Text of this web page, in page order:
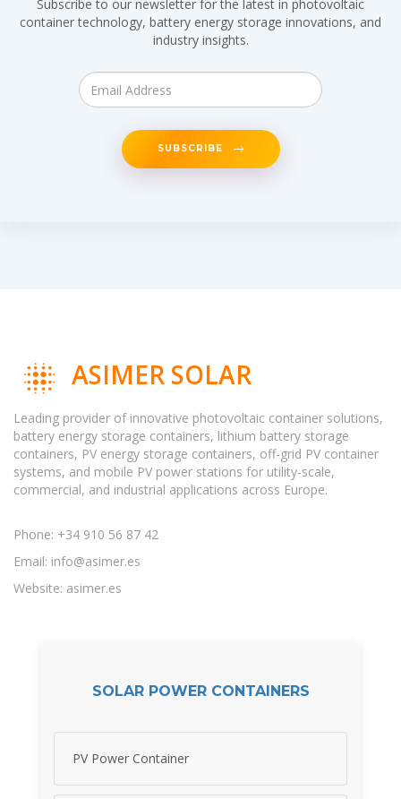
Subscribe to our newsletter for the latest in photovoltaic
container technology, battery energy storage innovations, and
industry insights.
SUBSCRIBE
ASIMER SOLAR
Leading provider of innovative photovoltaic container solutions,
battery energy storage containers, lithium battery storage
containers, PV energy storage containers, off-grid PV container
systems, and mobile PV power stations for utility-scale,
commercial, and industrial applications across Europe.
Phone: +34 910 56 87 42
Email: info@asimer.es
Website: asimer.es
SOLAR POWER CONTAINERS
PV Power Container